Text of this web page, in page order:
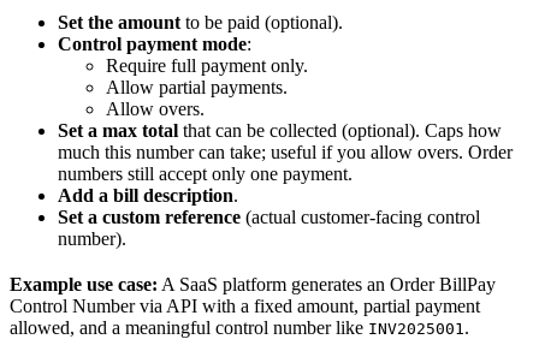
Set the amount to be paid (optional).
Control payment mode:
Require full payment only.
Allow partial payments.
Allow overs.
Set a max total that can be collected (optional). Caps how
much this number can take; useful if you allow overs. Order
numbers still accept only one payment.
Add a bill description.
Set a custom reference (actual customer-facing control
number).
Example use case: A SaaS platform generates an Order BillPay
Control Number via API with a fixed amount, partial payment
allowed, and a meaningful control number like INV2025001 .